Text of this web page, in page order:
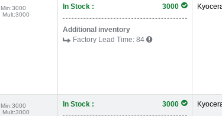
Min:3000
Mult:3000
In Stock : 3000
Additional inventory
Factory Lead Time: 84
Min:3000
Mult:3000
In Stock : 3000